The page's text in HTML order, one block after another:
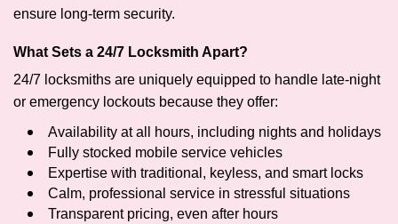
ensure long-term security.
What Sets a 24/7 Locksmith Apart?
24/7 locksmiths are uniquely equipped to handle late-night
or emergency lockouts because they offer:
Availability at all hours, including nights and holidays
Fully stocked mobile service vehicles
Expertise with traditional, keyless, and smart locks
Calm, professional service in stressful situations
Transparent pricing, even after hours